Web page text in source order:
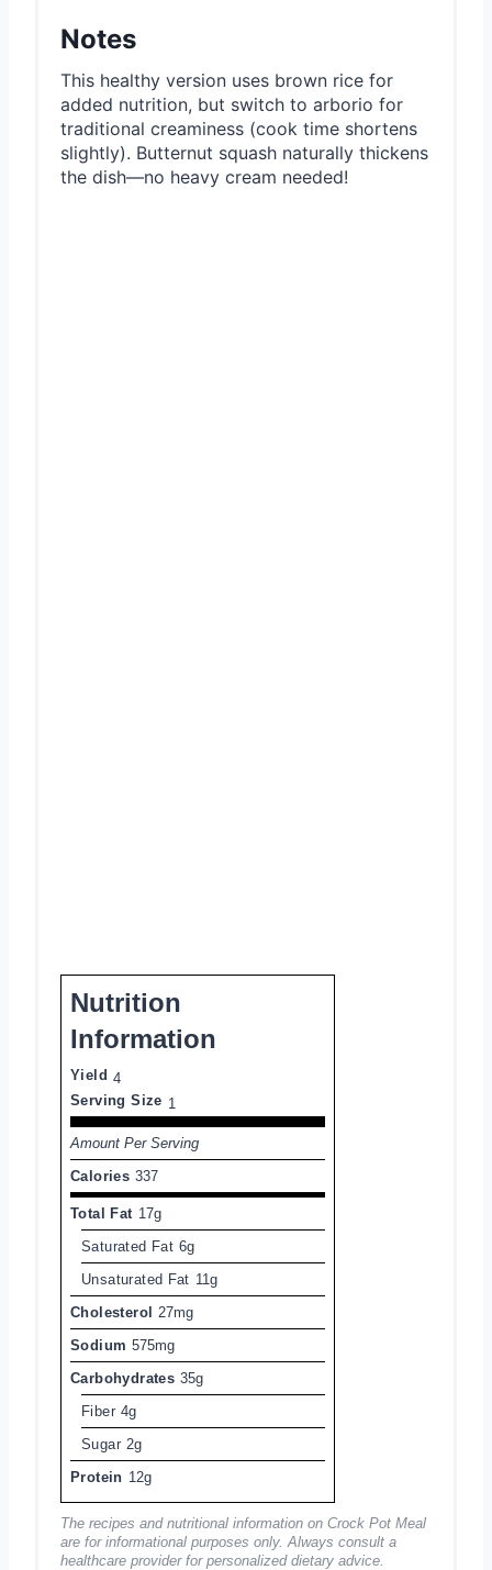
Notes
This healthy version uses brown rice for
added nutrition, but switch to arborio for
traditional creaminess (cook time shortens
slightly). Butternut squash naturally thickens
the dish—no heavy cream needed!
Nutrition
Information
Yield 4
Serving Size 1
Amount Per Serving
Calories 337
Total Fat 17g
Saturated Fat 6g
Unsaturated Fat 11g
Cholesterol
27mg
Sodium 575mg
Carbohydrates 35g
Fiber 4g
Sugar 2g
Protein 12g
The recipes and nutritional information on Crock Pot Meal
are for informational purposes only. Always consult a
healthcare provider for personalized dietary advice.